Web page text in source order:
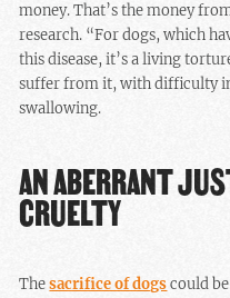
money. That’s the money
research. “For dogs, which
this disease, it’s a living
suffer from it, with difficulty
swallowing.
AN ABERRANT
CRUELTY
Thesacrifice of dogscould